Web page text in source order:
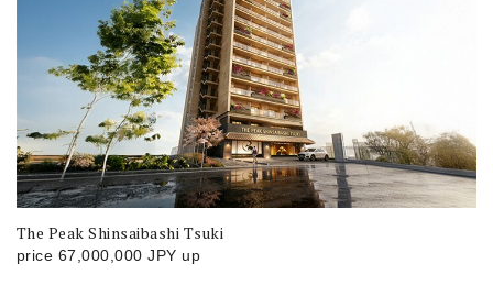
The Peak Shinsaibashi Tsuki
price 67,000,000 JPY up